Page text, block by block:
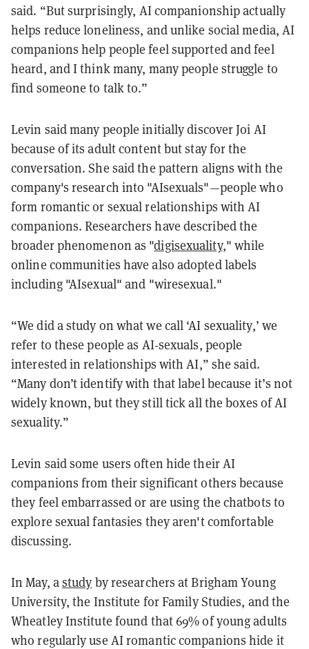
said. “But surprisingly, AI companionship actually
helps reduce loneliness, and unlike social media, AI
companions help people feel supported and feel
heard, and I think many, many people struggle to
find someone to talk to.”
Levin said many people initially discover Joi AI
because of its adult content but stay for the
conversation. She said the pattern aligns with the
company's research into "AIsexuals"—people who
form romantic or sexual relationships with AI
companions. Researchers have described the
broader phenomenon as "digisexuality," while
online communities have also adopted labels
including "AIsexual" and "wiresexual."
“We did a study on what we call ‘AI sexuality,’ we
refer to these people as AI‑sexuals, people
interested in relationships with AI,” she said.
“Many don’t identify with that label because it’s not
widely known, but they still tick all the boxes of AI
sexuality.”
Levin said some users often hide their AI
companions from their significant others because
they feel embarrassed or are using the chatbots to
explore sexual fantasies they aren't comfortable
discussing.
In May, astudy by researchers at Brigham Young
University, the Institute for Family Studies, and the
Wheatley Institute found that 69% of young adults
who regularly use AI romantic companions hide it